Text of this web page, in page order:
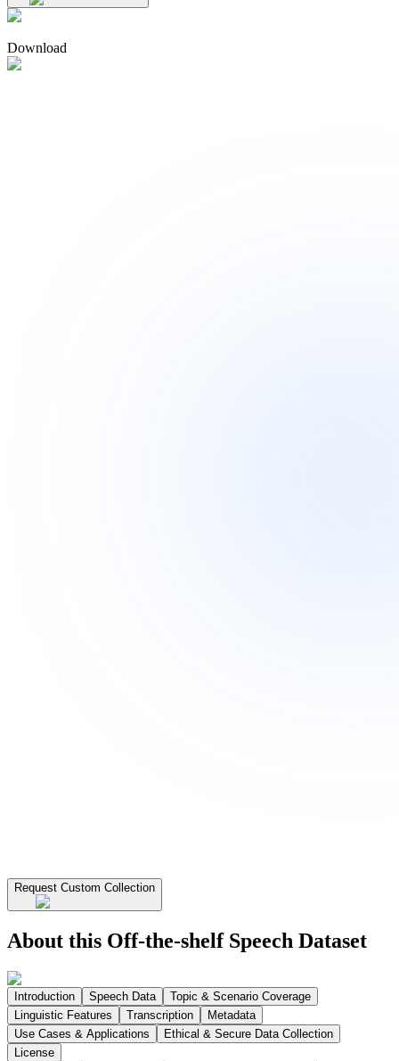
Download
Request Custom Collection
About this Off-the-shelf Speech Dataset
Introduction Speech Data
Topic & Scenario Coverage
Linguistic Features
Transcription
Metadata
Use Cases & Applications
Ethical & Secure Data Collection
License